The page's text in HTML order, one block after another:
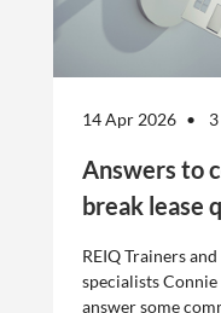
14 Apr 2026
Answers to
break lease
REIQ Trainers
specialists
answer some